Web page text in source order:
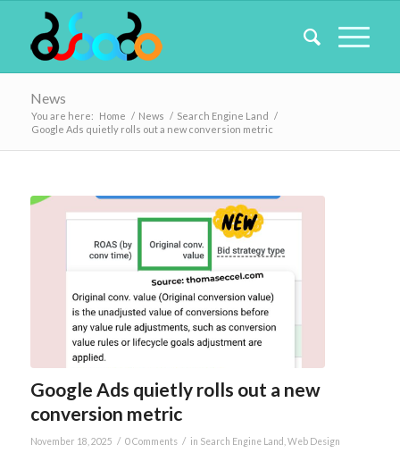
News
You are here: Home / News / Search Engine Land /
Google Ads quietly rolls out a new conversion metric
Google Ads quietly rolls out a new
conversion metric
November 18, 2025 / 0 Comments / in Search Engine Land,Web Design